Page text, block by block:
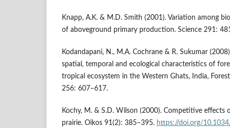
Knapp, A.K. & M.D. Smith (2001). Variation among
of aboveground primary production. Science 291:
Kodandapani, N., M.A. Cochrane & R. Sukumar
spatial, temporal and ecological characteristics of
tropical ecosystem in the Western Ghats, India,
256: 607–617.
Kochy, M. & S.D. Wilson (2000). Competitive effects
prairie. Oikos 91(2): 385–395. https://doi.org/